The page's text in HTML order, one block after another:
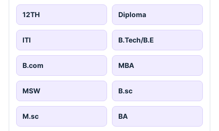
12TH Diploma
ITI B.Tech/B.E
B.com MBA
MSW B.sc
M.sc BA